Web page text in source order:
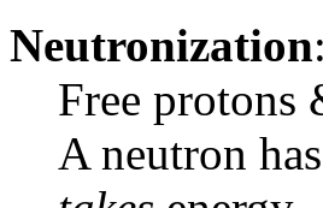
Neutronization:
Free protons
A neutron